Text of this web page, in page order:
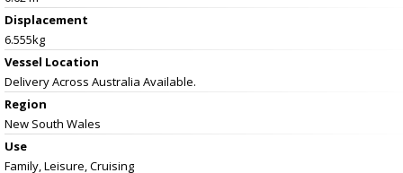
Displacement
6.555kg
Vessel Location
Delivery Across Australia Available.
Region
New South Wales
Use
Family, Leisure, Cruising